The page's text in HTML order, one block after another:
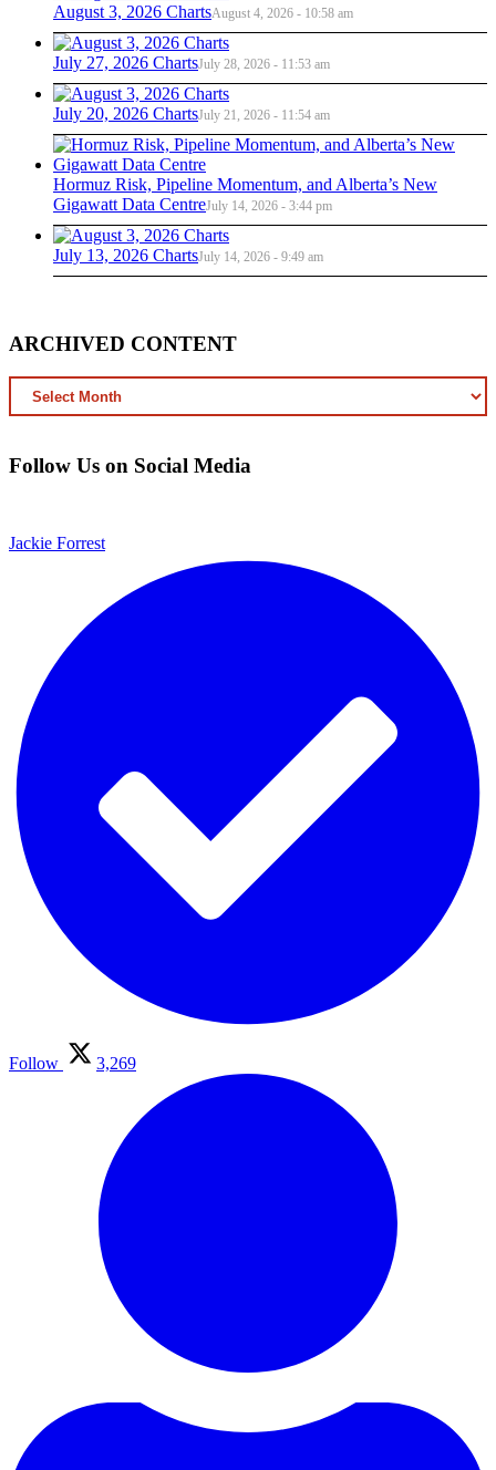
August 3, 2026 ChartsAugust 4, 2026 - 10:58 am
July 27, 2026 ChartsJuly 28, 2026 - 11:53 am
July 20, 2026 ChartsJuly 21, 2026 - 11:54 am
Hormuz Risk, Pipeline Momentum, and Alberta’s New
Gigawatt Data CentreJuly 14, 2026 - 3:44 pm
July 13, 2026 ChartsJuly 14, 2026 - 9:49 am
ARCHIVED CONTENT
ARCHIVED
CONTENT
Follow Us on Social Media
Jackie Forrest
Follow 3,269